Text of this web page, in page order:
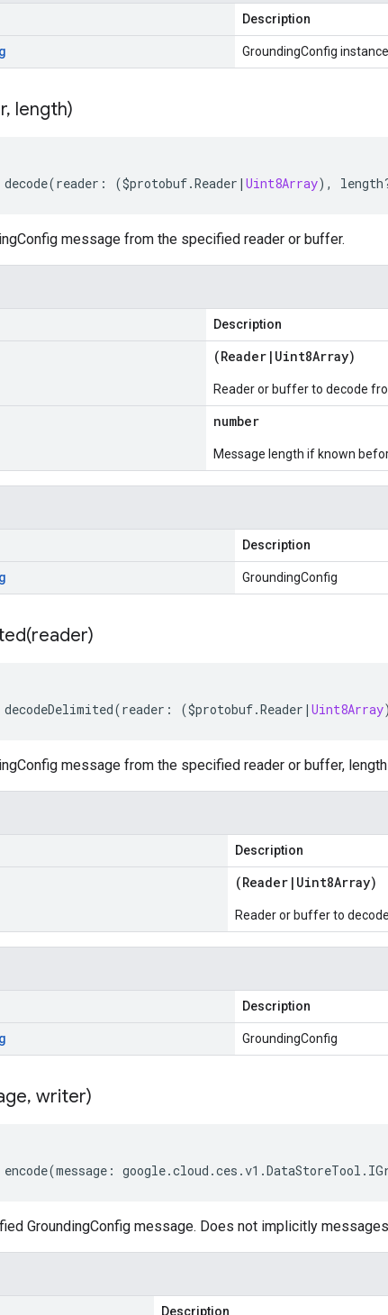
Description
GroundingConfig instance
, length)
decode(reader : ($protobuf.Reader | Uint8Array), length
message from the specified reader or buffer.
Description
(Reader | Uint8Array)
Reader or buffer to decode
number
Message length if known
Description
GroundingConfig
reader)
decodeDelimited(reader : ($protobuf.Reader | Uint8Array
message from the specified reader or buffer,
Description
(Reader | Uint8Array)
Reader or buffer to
Description
GroundingConfig
, writer)
encode(message : google.cloud .ces .v1 .DataStoreTool .
GroundingConfig message. Does not implicitly
Description